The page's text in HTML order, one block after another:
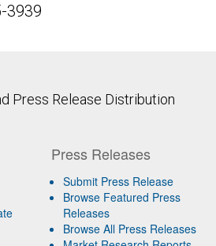
3939
Press Release Distribution
Press Releases
Submit Press Release
Browse Featured Press
Releases
Browse All Press Releases